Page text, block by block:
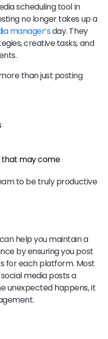
scheduling tool in
no longer takes up a
manager’sday. They
creative tasks, and
than just posting
that may come
to be truly productive
help you maintain a
by ensuring you post
for each platform. Most
media posts a
unexpected happens, it